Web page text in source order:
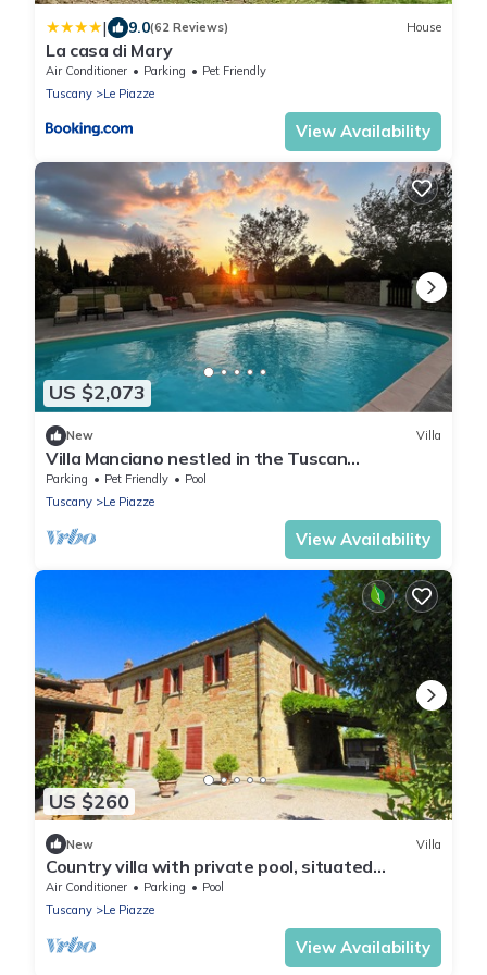
| 9.0(62 Reviews) House
La casa di Mary
Air Conditioner Parking
Pet Friendly
Tuscany
Le Piazze
View Availability
US $2,073
New Villa
Villa Manciano nestled in the Tuscan
countryside
Parking Pet Friendly
Pool
Tuscany
Le Piazze
View Availability
US $260
New Villa
Country villa with private pool, situated
between Castiglion Fiorentino and Foiano.
Perfect for rela
Air Conditioner Parking
Pool
Tuscany
Le Piazze
View Availability